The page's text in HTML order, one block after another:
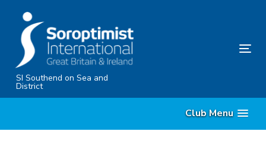
content
SI Southend on Sea and
District
Club Menu